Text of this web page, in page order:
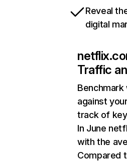
Reveal
digital
Traffic
against
track of
In June
with the
Compared